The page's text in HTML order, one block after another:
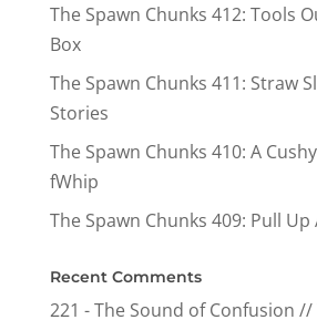
The Spawn Chunks 412: Tools
Box
The Spawn Chunks 411: Straw
Stories
The Spawn Chunks 410: A
fWhip
The Spawn Chunks 409: Pull Up
Recent Comments
221 - The Sound of Confusion //